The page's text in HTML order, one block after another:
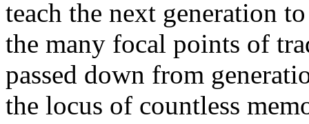
teach the next generation
the many focal points of
passed down from
the locus of countless